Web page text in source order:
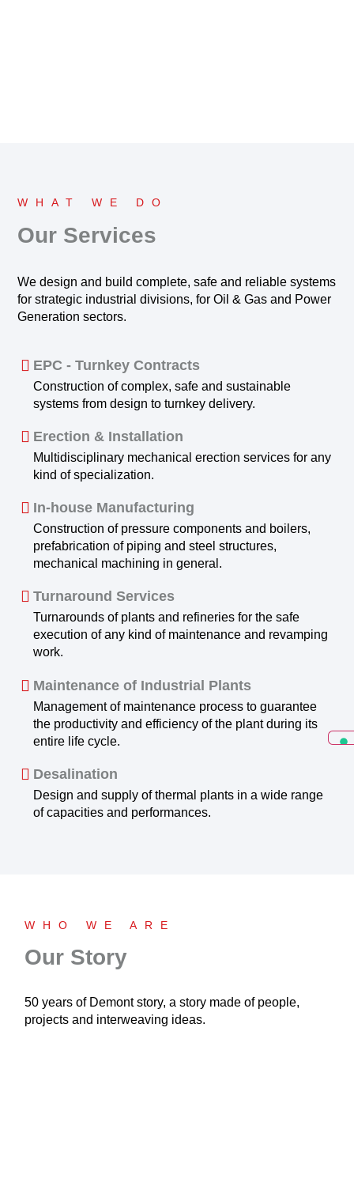
WHAT WE DO
Our Services
We design and build complete, safe and reliable systems
for strategic industrial divisions, for Oil & Gas and Power
Generation sectors.
EPC - Turnkey Contracts
Construction of complex, safe and sustainable
systems from design to turnkey delivery.
Erection & Installation
Multidisciplinary mechanical erection services for any
kind of specialization.
In-house Manufacturing
Construction of pressure components and boilers,
prefabrication of piping and steel structures,
mechanical machining in general.
Turnaround Services
Turnarounds of plants and refineries for the safe
execution of any kind of maintenance and revamping
work.
Maintenance of Industrial Plants
Management of maintenance process to guarantee
the productivity and efficiency of the plant during its
entire life cycle.
Desalination
Design and supply of thermal plants in a wide range
of capacities and performances.
WHO WE ARE
Our Story
50 years of Demont story, a story made of people,
projects and interweaving ideas.